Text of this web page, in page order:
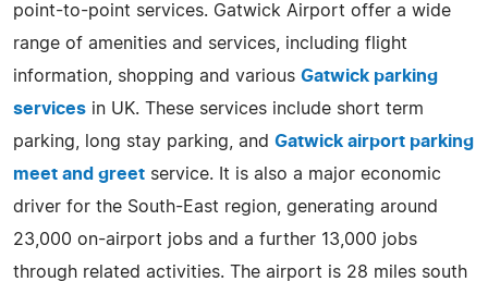
point-to-point services. Gatwick Airport offer a wide
range of amenities and services, including flight
information, shopping and various Gatwick parking
services in UK. These services include short term
parking, long stay parking, and Gatwick airport parking
meet and greet service. It is also a major economic
driver for the South-East region, generating around
23,000 on-airport jobs and a further 13,000 jobs
through related activities. The airport is 28 miles south